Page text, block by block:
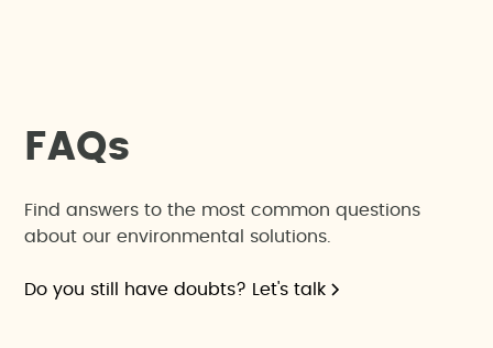
FAQs
Find answers to the most common questions
about our environmental solutions.
Do you still have doubts? Let's talk